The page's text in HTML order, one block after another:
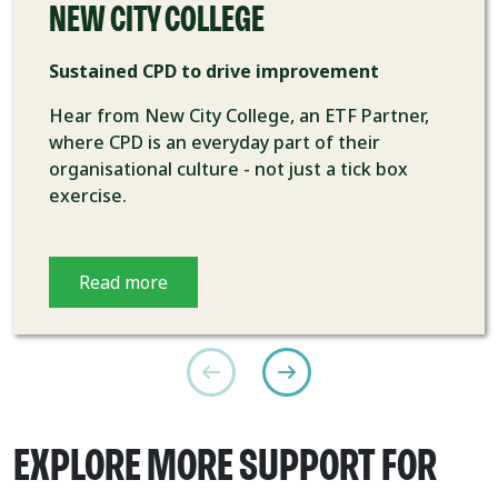
NEW CITY COLLEGE
Sustained CPD to drive improvement
Hear from New City College, an ETF Partner,
where CPD is an everyday part of their
organisational culture - not just a tick box
exercise.
Read more
EXPLORE MORE SUPPORT FOR